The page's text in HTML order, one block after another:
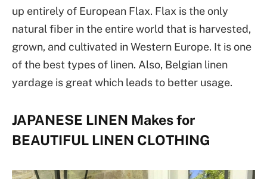
up entirely of European Flax. Flax is the only
natural fiber in the entire world that is harvested,
grown, and cultivated in Western Europe. It is one
of the best types of linen. Also, Belgian linen
yardage is great which leads to better usage.
JAPANESE LINEN Makes for
BEAUTIFUL LINEN CLOTHING